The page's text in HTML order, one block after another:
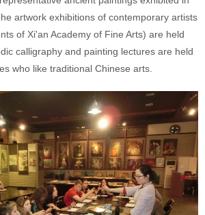
artwork exhibitions of contemporary artists
of Xi'an Academy of Fine Arts) are held
calligraphy and painting lectures are held
who like traditional Chinese arts.